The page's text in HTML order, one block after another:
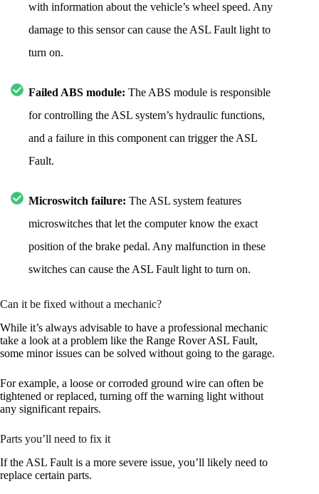
with information about the vehicle’s wheel speed. Any
damage to this sensor can cause the ASL Fault light to
turn on.
Failed ABS module: The ABS module is responsible
for controlling the ASL system’s hydraulic functions,
and a failure in this component can trigger the ASL
Fault.
Microswitch failure: The ASL system features
microswitches that let the computer know the exact
position of the brake pedal. Any malfunction in these
switches can cause the ASL Fault light to turn on.
Can it be fixed without a mechanic?
While it’s always advisable to have a professional mechanic
take a look at a problem like the Range Rover ASL Fault,
some minor issues can be solved without going to the garage.
For example, a loose or corroded ground wire can often be
tightened or replaced, turning off the warning light without
any significant repairs.
Parts you’ll need to fix it
If the ASL Fault is a more severe issue, you’ll likely need to
replace certain parts.